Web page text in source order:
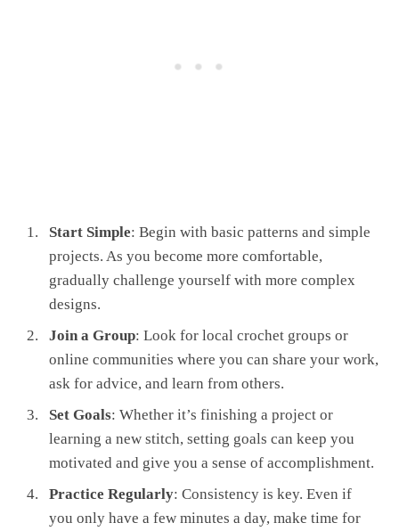
Start Simple: Begin with basic patterns and simple
projects. As you become more comfortable,
gradually challenge yourself with more complex
designs.
Join a Group: Look for local crochet groups or
online communities where you can share your work,
ask for advice, and learn from others.
Set Goals: Whether it’s finishing a project or
learning a new stitch, setting goals can keep you
motivated and give you a sense of accomplishment.
Practice Regularly: Consistency is key. Even if
you only have a few minutes a day, make time for